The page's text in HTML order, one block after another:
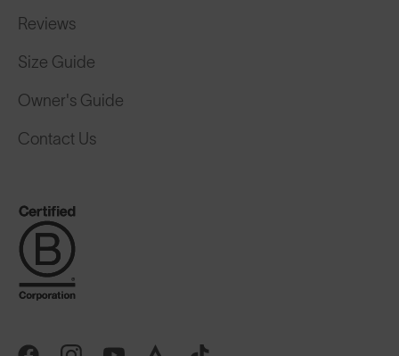
Reviews
Size Guide
Owner's Guide
Contact Us